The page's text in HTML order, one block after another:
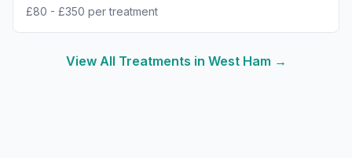
£80 - £350 per treatment
View All Treatments in West Ham →